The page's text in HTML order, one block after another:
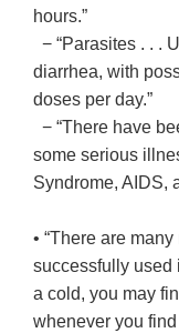
hours.”
− “Parasites . . .
diarrhea, with
doses per day.”
− “There have
some serious
Syndrome, AIDS,
• “There are
successfully used
a cold, you may
whenever you